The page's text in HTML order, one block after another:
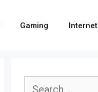
Gaming Internet
Search